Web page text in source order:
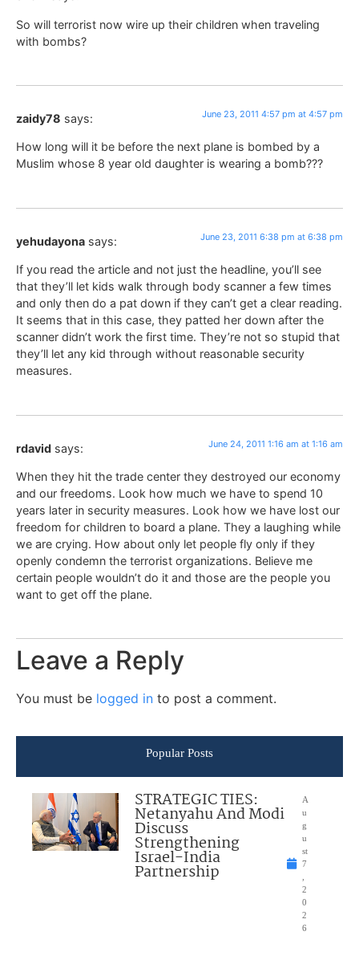
So will terrorist now wire up their children when traveling
with bombs?
zaidy78 says: June 23, 2011 4:57 pm at 4:57 pm
How long will it be before the next plane is bombed by a
Muslim whose 8 year old daughter is wearing a bomb???
yehudayona says: June 23, 2011 6:38 pm at 6:38 pm
If you read the article and not just the headline, you’ll see
that they’ll let kids walk through body scanner a few times
and only then do a pat down if they can’t get a clear reading.
It seems that in this case, they patted her down after the
scanner didn’t work the first time. They’re not so stupid that
they’ll let any kid through without reasonable security
measures.
rdavid says: June 24, 2011 1:16 am at 1:16 am
When they hit the trade center they destroyed our economy
and our freedoms. Look how much we have to spend 10
years later in security measures. Look how we have lost our
freedom for children to board a plane. They a laughing while
we are crying. How about only let people fly only if they
openly condemn the terrorist organizations. Believe me
certain people wouldn’t do it and those are the people you
want to get off the plane.
Leave a Reply
You must be logged in to post a comment.
Popular Posts
STRATEGIC TIES:
Netanyahu And Modi
Discuss
Strengthening
Israel-India
Partnership
A
u
g
u
st
7
2
0
2
6